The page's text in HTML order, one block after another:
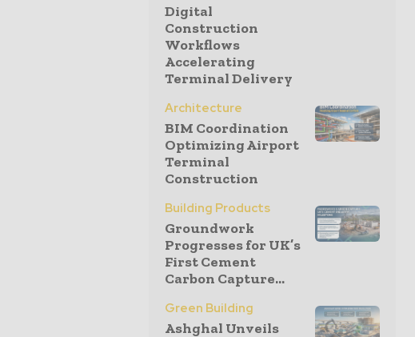
Digital
Construction
Workflows
Accelerating
Terminal Delivery
Architecture
BIM Coordination
Optimizing Airport
Terminal
Construction
Building Products
Groundwork
Progresses for UK’s
First Cement
Carbon Capture...
Green Building
Ashghal Unveils